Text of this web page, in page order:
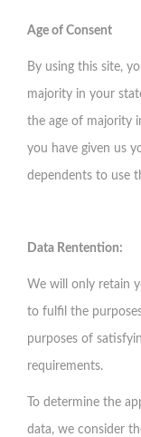
Age of Consent
By using this site,
majority in your
the age of majority
you have given us
dependents to use
Data Rentention:
We will only retain
to fulfil the
purposes of
requirements.
To determine the
data, we consider